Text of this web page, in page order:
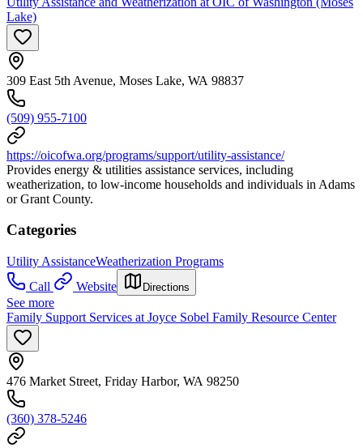
Lake)
309 East 5th Avenue, Moses Lake, WA 98837
(509) 955-7100
https://oicofwa.org/programs/support/utility-assistance/
Provides energy & utilities assistance services, including
weatherization, to low-income households and individuals in Adams
or Grant County.
Categories
Utility AssistanceWeatherization Programs
Call
Website Directions
See more
Family Support Services at Joyce Sobel Family Resource Center
476 Market Street, Friday Harbor, WA 98250
(360) 378-5246